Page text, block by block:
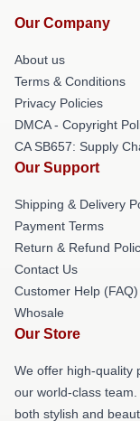
Our Company
About us
Terms & Conditions
Privacy Policies
DMCA - Copyright
CA SB657: Supply
Our Support
Shipping & Delivery
Payment Terms
Return & Refund
Contact Us
Customer Help (FAQ)
Whosale
Our Store
We offer high-quality
our world-class
both stylish and